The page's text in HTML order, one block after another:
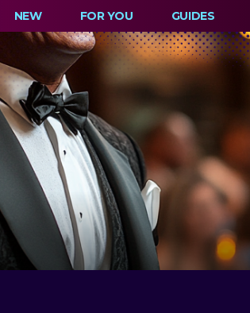
NEW FOR YOU GUIDES